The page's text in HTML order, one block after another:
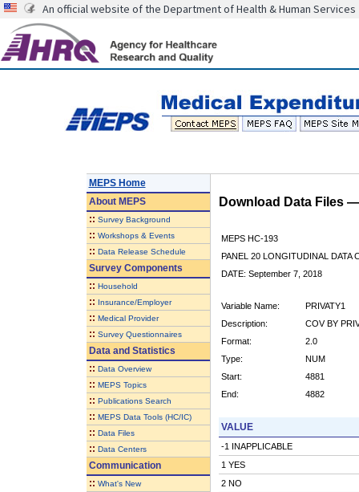
An official website of the Department of Health & Human Services
MEPS Home
AboutMEPS
:: Survey Background
:: Workshops & Events
:: Data Release Schedule
Survey Components
:: Household
:: Insurance/Employer
:: Medical Provider
:: Survey Questionnaires
Data and Statistics
:: Data Overview
:: MEPS Topics
:: Publications Search
:: MEPS Data Tools (HC/IC)
:: Data Files
:: Data Centers
Communication
:: What's New
Download Data Files
MEPS HC-193
PANEL 20 LONGITUDINAL DATA
DATE: September 7, 2018
Variable Name:
PRIVATY1
Description:
COV BY
Format:
2.0
Type:
NUM
Start:
4881
End:
4882
VALUE
-1 INAPPLICABLE
1 YES
2 NO